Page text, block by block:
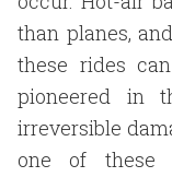
than planes,
these rides
pioneered in
irreversible
one of these